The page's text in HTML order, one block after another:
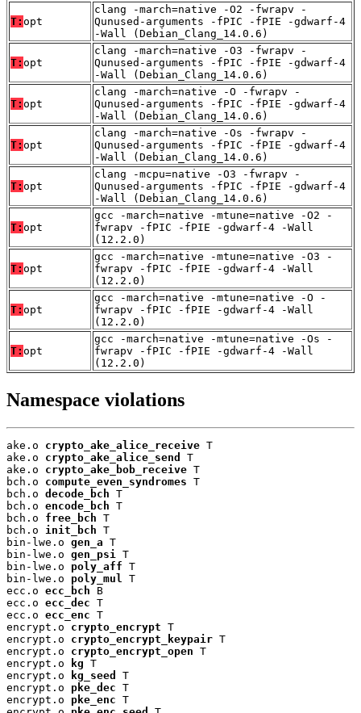
T: opt
clang -march=native -O2 -fwrapv -
Qunused-arguments -fPIC -fPIE -gdwarf-4
-Wall (Debian_Clang_14.0.6)
T: opt
clang -march=native -O3 -fwrapv -
Qunused-arguments -fPIC -fPIE -gdwarf-4
-Wall (Debian_Clang_14.0.6)
T: opt
clang -march=native -O -fwrapv -
Qunused-arguments -fPIC -fPIE -gdwarf-4
-Wall (Debian_Clang_14.0.6)
T: opt
clang -march=native -Os -fwrapv -
Qunused-arguments -fPIC -fPIE -gdwarf-4
-Wall (Debian_Clang_14.0.6)
T: opt
clang -mcpu=native -O3 -fwrapv -
Qunused-arguments -fPIC -fPIE -gdwarf-4
-Wall (Debian_Clang_14.0.6)
T: opt
gcc -march=native -mtune=native -O2 -
fwrapv -fPIC -fPIE -gdwarf-4 -Wall
(12.2.0)
T: opt
gcc -march=native -mtune=native -O3 -
fwrapv -fPIC -fPIE -gdwarf-4 -Wall
(12.2.0)
T: opt
gcc -march=native -mtune=native -O -
fwrapv -fPIC -fPIE -gdwarf-4 -Wall
(12.2.0)
T: opt
gcc -march=native -mtune=native -Os -
fwrapv -fPIC -fPIE -gdwarf-4 -Wall
(12.2.0)
Namespace violations
ake.o crypto_ake_alice_receive T
ake.o crypto_ake_alice_send
T
ake.o crypto_ake_bob_receive T
bch.o compute_even_syndromes T
bch.o decode_bch T
bch.o encode_bch T
bch.o free_bch T
bch.o init_bch T
bin-lwe.o gen_a T
bin-lwe.o gen_psi
T
bin-lwe.o poly_aff T
bin-lwe.o poly_mul
T
ecc.o ecc_bch B
ecc.o ecc_dec T
ecc.o ecc_enc T
encrypt.o crypto_encrypt T
encrypt.o crypto_encrypt_keypair T
encrypt.o crypto_encrypt_open T
encrypt.o
kg T
encrypt.o
kg_seed
T
encrypt.o pke_dec T
encrypt.o pke_enc T